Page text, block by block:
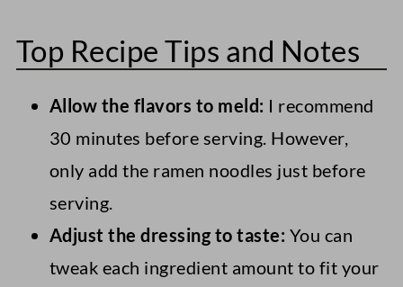
sure they're thoroughly drained.
uncooked instant noodles (which are
the salad.
Top Recipe Tips and Notes
Allow the flavors to meld: I recommend
30 minutes before serving. However,
only add the ramen noodles just before
serving.
Adjust the dressing to taste: You can
tweak each ingredient amount to fit your